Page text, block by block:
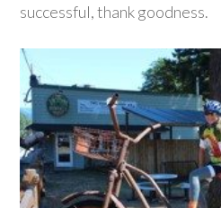
successful, thank goodness.